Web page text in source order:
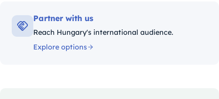
Partner with us
Reach Hungary's international audience.
Explore options